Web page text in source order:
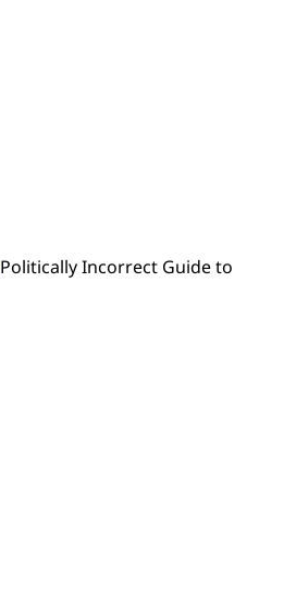
Politically Incorrect Guide to